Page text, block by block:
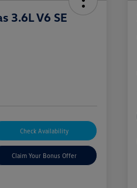
3.6L V6 SE
Check Availability
Claim Your Bonus Offer